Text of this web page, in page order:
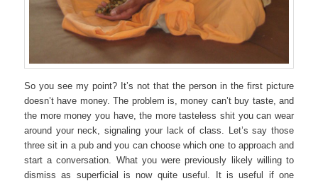
So you see my point? It’s not that the person in the first picture
doesn’t have money. The problem is, money can’t buy taste, and
the more money you have, the more tasteless shit you can wear
around your neck, signaling your lack of class. Let’s say those
three sit in a pub and you can choose which one to approach and
start a conversation. What you were previously likely willing to
dismiss as superficial is now quite useful. It is useful if one